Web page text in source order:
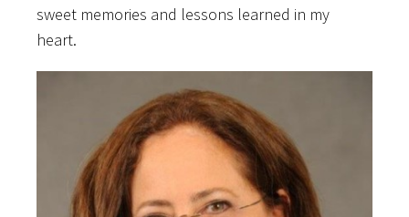
sweet memories and lessons learned in my
heart.